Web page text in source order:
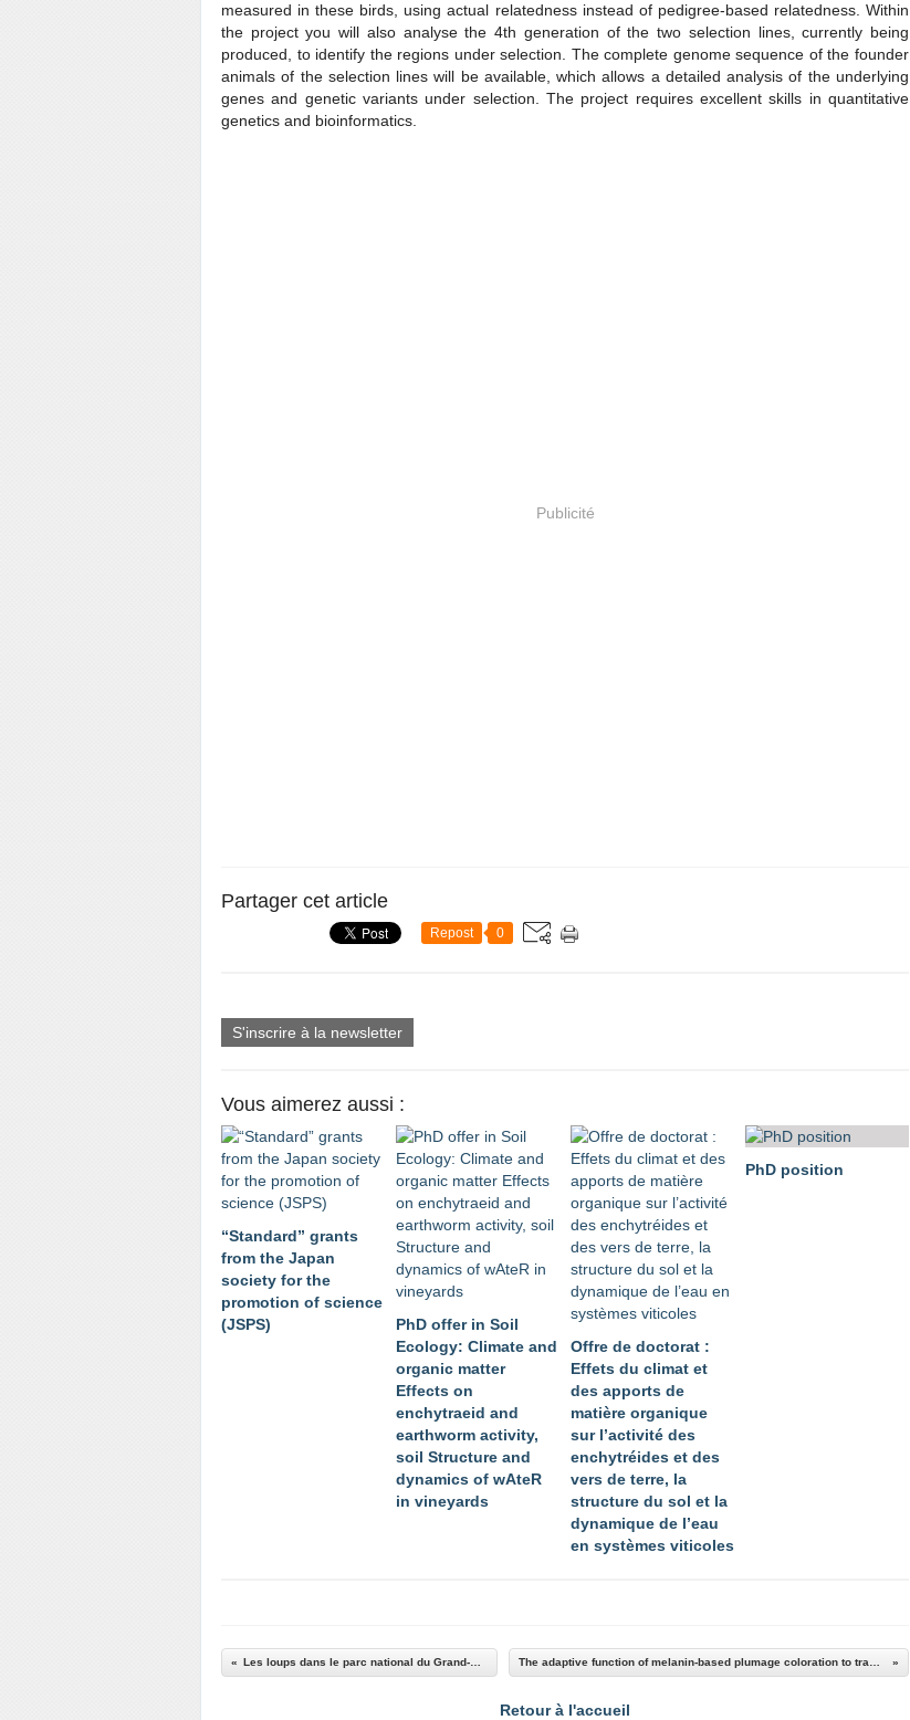
measured in these birds, using actual relatedness instead of pedigree-based relatedness. Within
the project you will also analyse the 4th generation of the two selection lines, currently being
produced, to identify the regions under selection. The complete genome sequence of the founder
animals of the selection lines will be available, which allows a detailed analysis of the underlying
genes and genetic variants under selection. The project requires excellent skills in quantitative
genetics and bioinformatics.
Publicité
Partager cet article
Repost 0
S'inscrire à la newsletter
Vous aimerez aussi :
“Standard” grants
from the Japan
society for the
promotion of science
(JSPS)
PhD offer in Soil
Ecology: Climate and
organic matter
Effects on
enchytraeid and
earthworm activity,
soil Structure and
dynamics of wAteR
in vineyards
Offre de doctorat :
Effets du climat et
des apports de
matière organique
sur l’activité des
enchytréides et des
vers de terre, la
structure du sol et la
dynamique de l’eau
en systèmes viticoles
PhD position
Retour à l'accueil